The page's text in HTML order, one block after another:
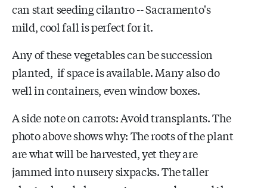
can start seeding cilantro -- Sacramento's
mild, cool fall is perfect for it.
Any of these vegetables can be succession
planted, if space is available. Many also do
well in containers, even window boxes.
A side note on carrots: Avoid transplants. The
photo above shows why: The roots of the plant
are what will be harvested, yet they are
jammed into nursery sixpacks. The taller